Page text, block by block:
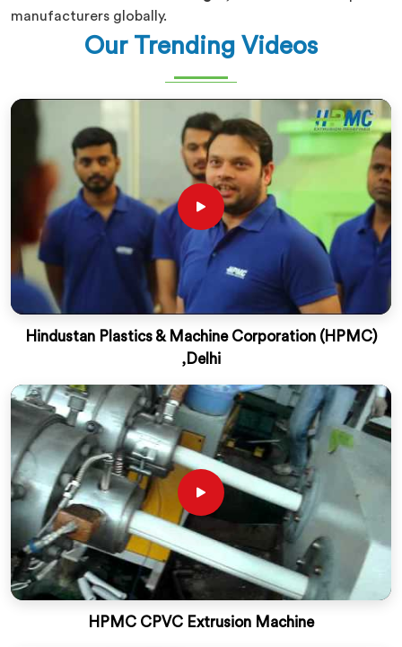
manufacturers globally.
Our Trending Videos
Hindustan Plastics & Machine Corporation (HPMC)
,Delhi
HPMC CPVC Extrusion Machine